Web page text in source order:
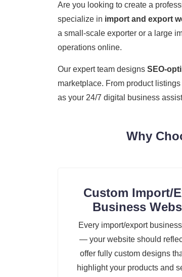
Are you looking to create a
specialize in import and export
a small-scale exporter or a large
operations online.
Our expert team designs SEO-
marketplace. From product
as your 24/7 digital business
Why
Custom Import/
Business
Every import/export
— your website should
offer fully custom designs
highlight your products and